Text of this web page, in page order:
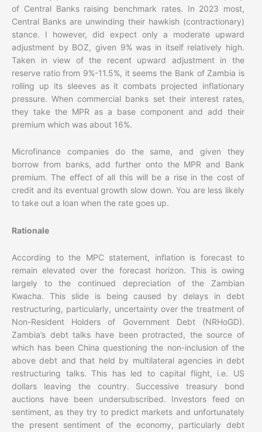
of Central Banks raising benchmark rates. In 2023 most,
Central Banks are unwinding their hawkish (contractionary)
stance. I however, did expect only a moderate upward
adjustment by BOZ, given 9% was in itself relatively high.
Taken in view of the recent upward adjustment in the
reserve ratio from 9%-11.5%, it seems the Bank of Zambia is
rolling up its sleeves as it combats projected inflationary
pressure. When commercial banks set their interest rates,
they take the MPR as a base component and add their
premium which was about 16%.
Microfinance companies do the same, and given they
borrow from banks, add further onto the MPR and Bank
premium. The effect of all this will be a rise in the cost of
credit and its eventual growth slow down. You are less likely
to take out a loan when the rate goes up.
Rationale
According to the MPC statement, inflation is forecast to
remain elevated over the forecast horizon. This is owing
largely to the continued depreciation of the Zambian
Kwacha. This slide is being caused by delays in debt
restructuring, particularly, uncertainty over the treatment of
Non-Resident Holders of Government Debt (NRHoGD).
Zambia’s debt talks have been protracted, the source of
which has been China questioning the non-inclusion of the
above debt and that held by multilateral agencies in debt
restructuring talks. This has led to capital flight, i.e. US
dollars leaving the country. Successive treasury bond
auctions have been undersubscribed. Investors feed on
sentiment, as they try to predict markets and unfortunately
the present sentiment of the economy, particularly debt